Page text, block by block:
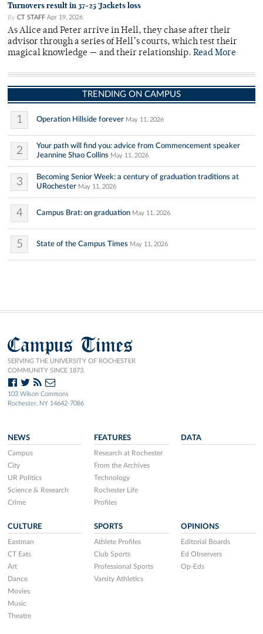
Turnovers result in 37-25 'Jackets loss
By CT STAFF Apr 19, 2026
As Alice and Peter arrive in Hell, they chase after their
advisor through a series of Hell’s courts, which test their
magical knowledge — and their relationship. Read More
TRENDING ON CAMPUS
1 Operation Hillside forever May 11, 2026
2
Your path will find you: advice from Commencement speaker
Jeannine Shao Collins May 11, 2026
3
Becoming Senior Week: a century of graduation traditions at
URochester May 11, 2026
4 Campus Brat: on graduation May 11, 2026
5 State of the Campus Times May 11, 2026
Campus Times
SERVING THE UNIVERSITY OF ROCHESTER
COMMUNITY SINCE 1873.
103 Wilson Commons
Rochester, NY 14642-7086
NEWS
Campus
City
UR Politics
Science & Research
Crime
FEATURES
Research at Rochester
From the Archives
Technology
Rochester Life
Profiles
DATA
CULTURE
Eastman
CT Eats
Art
Dance
Movies
Music
Theatre
SPORTS
Athlete Profiles
Club Sports
Professional Sports
Varsity Athletics
OPINIONS
Editorial Boards
Ed Observers
Op-Eds